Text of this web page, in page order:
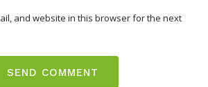
and website in this browser for the next